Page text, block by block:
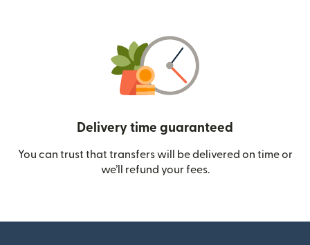
Delivery time guaranteed
You can trust that transfers will be delivered on time or
we’ll refund your fees.